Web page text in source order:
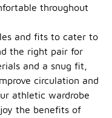
throughout
and fits to cater to
the right pair for
and a snug fit,
circulation and
athletic wardrobe
the benefits of